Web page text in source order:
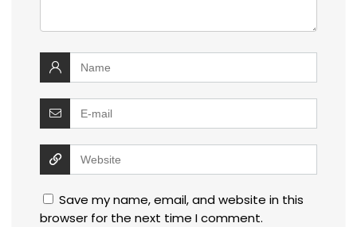
Save my name, email, and website in this
browser for the next time I comment.